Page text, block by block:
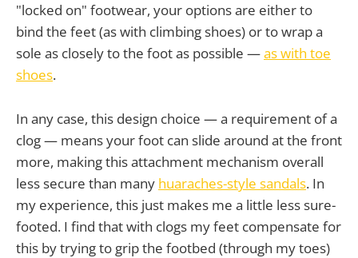
"locked on" footwear, your options are either to
bind the feet (as with climbing shoes) or to wrap a
sole as closely to the foot as possible —as with toe
shoes.
In any case, this design choice — a requirement of a
clog — means your foot can slide around at the front
more, making this attachment mechanism overall
less secure than many huaraches-style sandals. In
my experience, this just makes me a little less sure-
footed. I find that with clogs my feet compensate for
this by trying to grip the footbed (through my toes)